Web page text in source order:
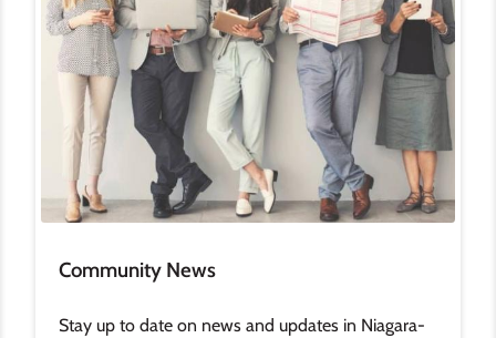
Community News
Stay up to date on news and updates in Niagara-